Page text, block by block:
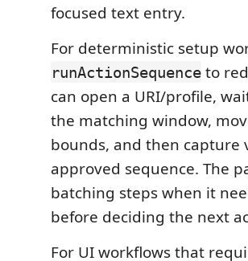
focused text entry.
For deterministic setup
runActionSequence to
can open a URI/profile,
the matching window,
bounds, and then capture
approved sequence. The
batching steps when it
before deciding the next
For UI workflows that